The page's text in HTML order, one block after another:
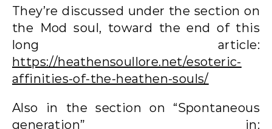
They’re discussed under the section on
the Mod soul, toward the end of this
long article:
https://heathensoullore.net/esoteric-
affinities-of-the-heathen-souls/
Also in the section on “Spontaneous
generation” in: